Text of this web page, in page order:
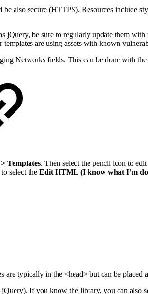
also secure (HTTPS). Resources include
jQuery, be sure to regularly update them
are using assets with known
Networks fields. This can be done with
Templates. Then select the pencil icon to
select the Edit HTML (I know what I’m
typically in the <head> but can be placed
If you know the library, you can also